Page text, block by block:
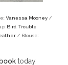
Vanessa Mooney /
Bird Trouble
/ Blouse:
today.